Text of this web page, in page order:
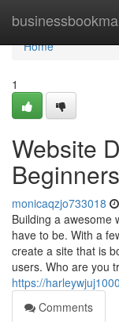
Home
Home
1
Website
Beginners
monicaqzjo733018
Building a awesome
have to be. With a
create a site that is
users. Who are you
https://
Comments